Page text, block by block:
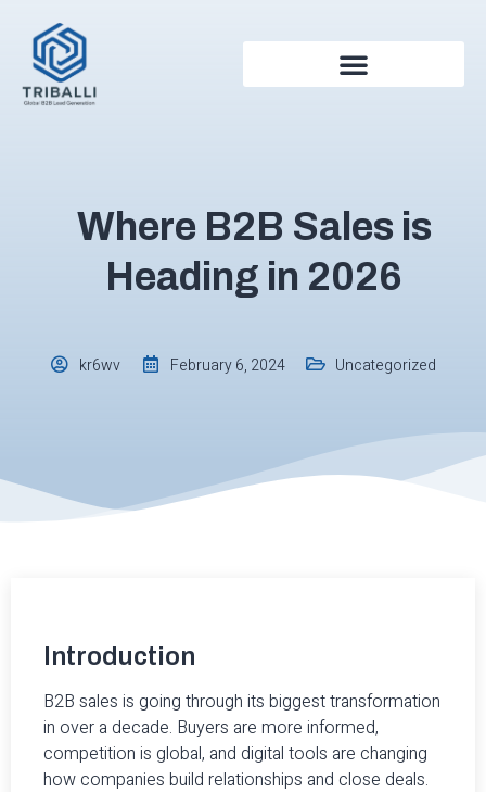
Where B2B Sales is
Heading in 2026
kr6wv February 6, 2024 Uncategorized
Introduction
B2B sales is going through its biggest transformation
in over a decade. Buyers are more informed,
competition is global, and digital tools are changing
how companies build relationships and close deals.